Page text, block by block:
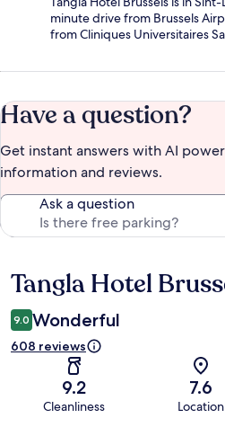
minute drive from Brussels
from Cliniques Universitaires
Have a question?
Get instant answers with AI
information and reviews.
Ask a question
Reviews
Tangla Hotel
9.0 Wonderful
608 reviews
9.2
Cleanliness
7.6
Location